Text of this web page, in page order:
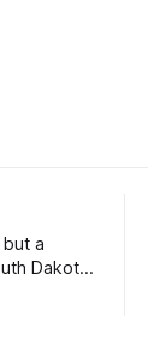
a
Dakota
drive